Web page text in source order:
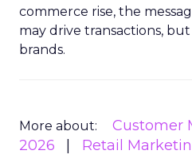
commerce rise, the
may drive transactions,
brands.
More about: Customer
2026
Retail